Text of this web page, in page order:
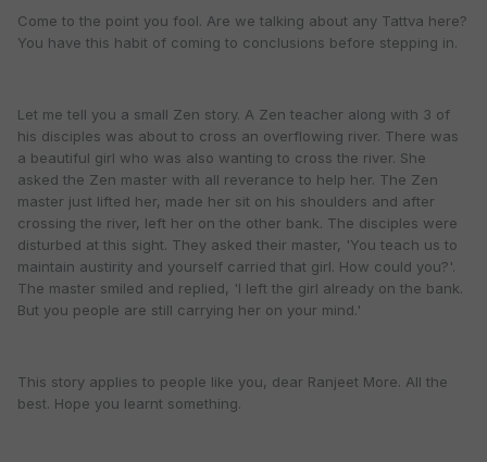
Come to the point you fool. Are we talking about any Tattva here?
You have this habit of coming to conclusions before stepping in.
Let me tell you a small Zen story. A Zen teacher along with 3 of
his disciples was about to cross an overflowing river. There was
a beautiful girl who was also wanting to cross the river. She
asked the Zen master with all reverance to help her. The Zen
master just lifted her, made her sit on his shoulders and after
crossing the river, left her on the other bank. The disciples were
disturbed at this sight. They asked their master, 'You teach us to
maintain austirity and yourself carried that girl. How could you?'.
The master smiled and replied, 'I left the girl already on the bank.
But you people are still carrying her on your mind.'
This story applies to people like you, dear Ranjeet More. All the
best. Hope you learnt something.